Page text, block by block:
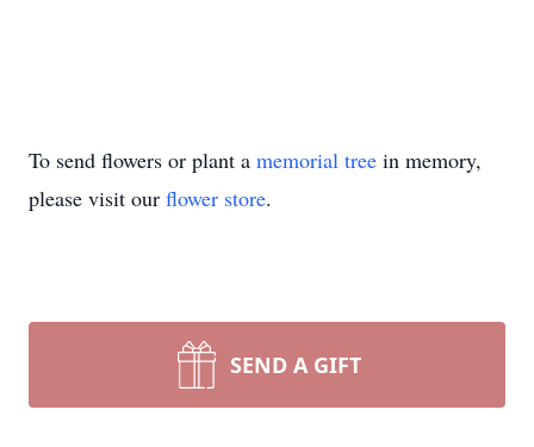
To send flowers or plant a memorial tree in memory,
please visit our flower store.
SEND A GIFT